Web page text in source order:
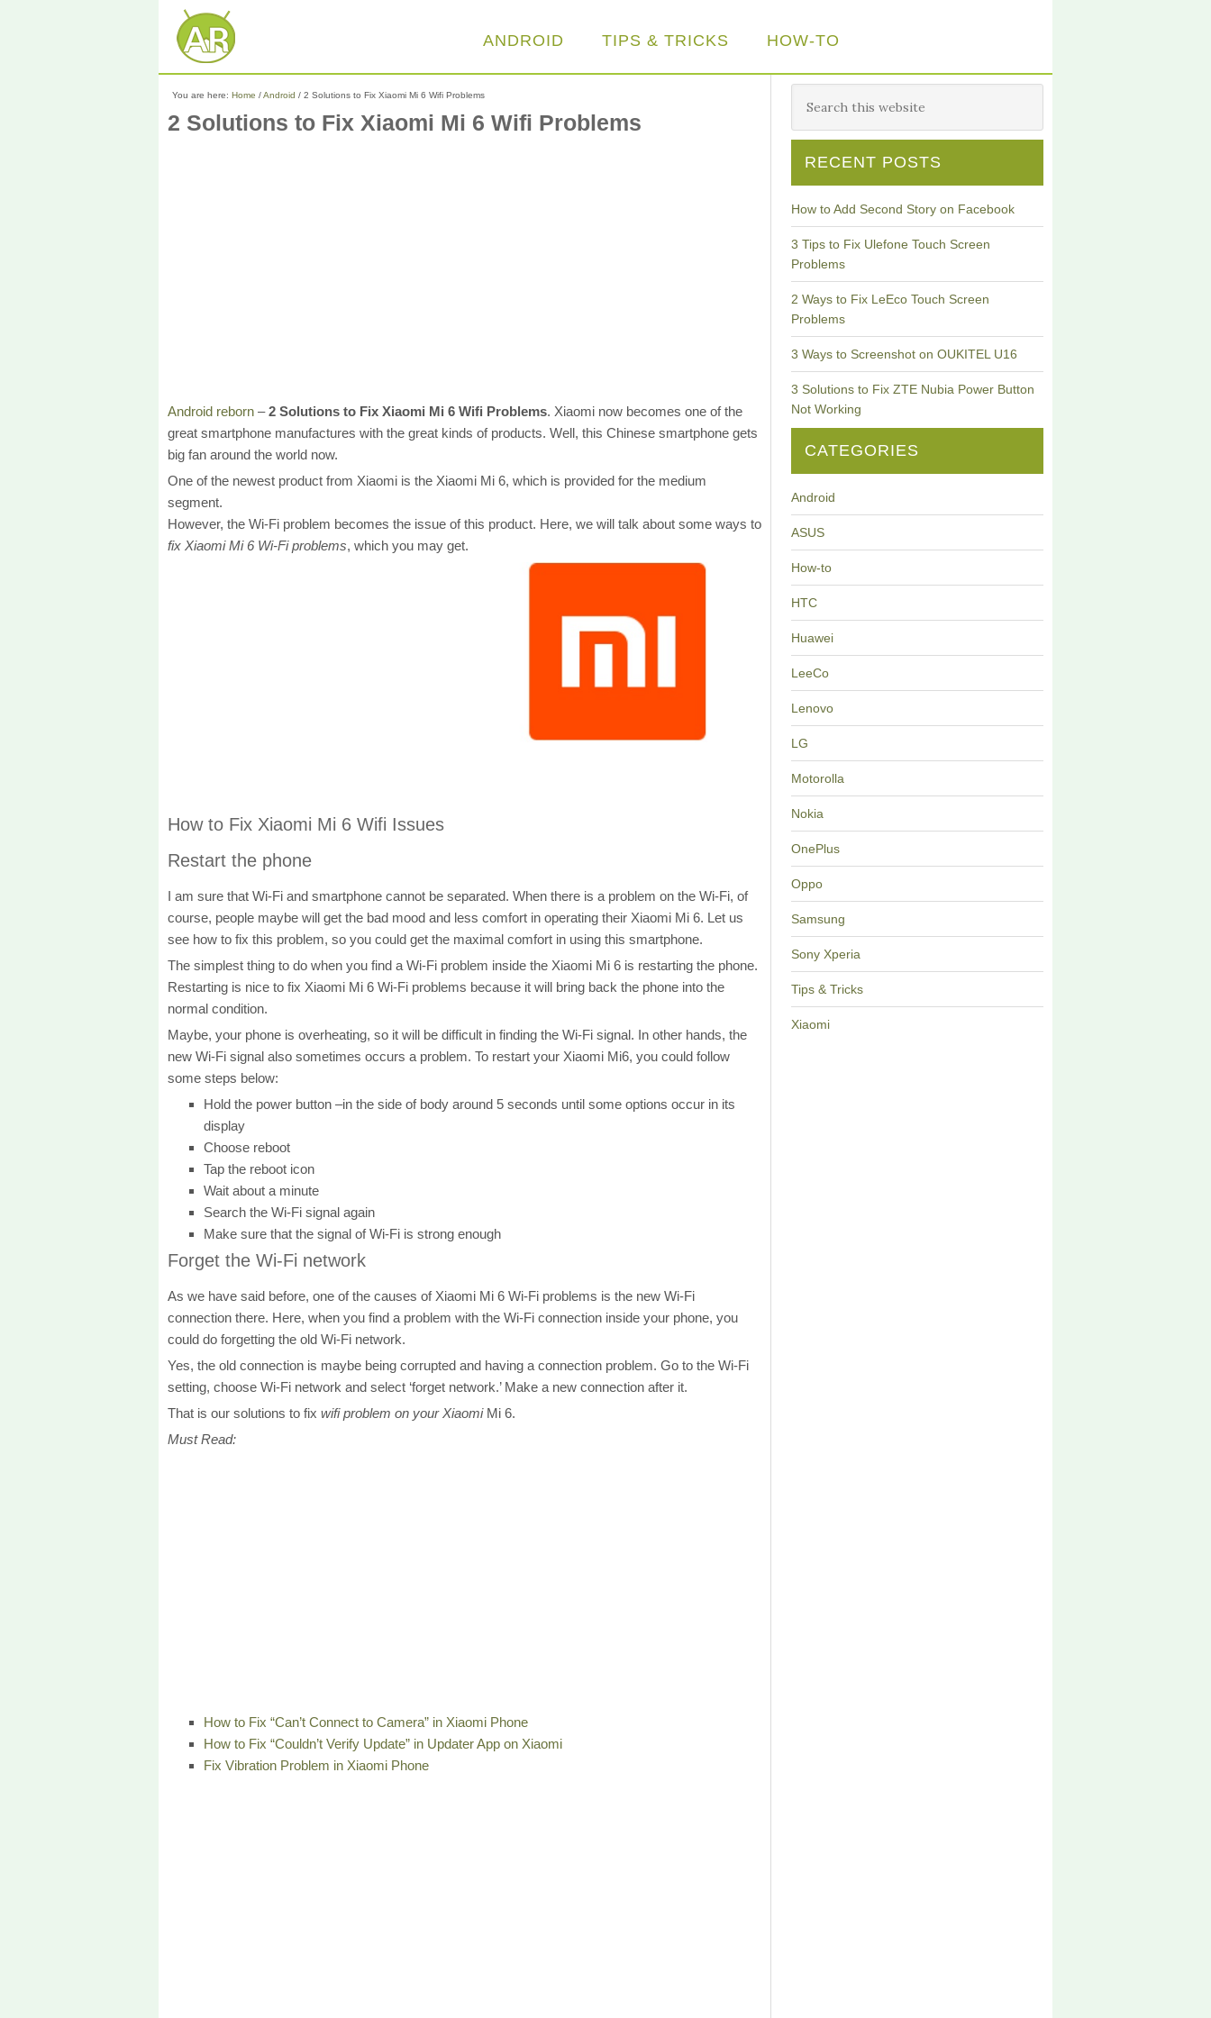
ANDROID TIPS & TRICKS HOW-TO
You are here: Home /Android / 2 Solutions to Fix Xiaomi Mi 6 Wifi Problems
2 Solutions to Fix Xiaomi Mi 6 Wifi Problems
Android reborn –2 Solutions to Fix Xiaomi Mi 6 Wifi Problems. Xiaomi now becomes one of the
great smartphone manufactures with the great kinds of products. Well, this Chinese smartphone gets
big fan around the world now.
One of the newest product from Xiaomi is the Xiaomi Mi 6, which is provided for the medium
segment.
However, the Wi-Fi problem becomes the issue of this product. Here, we will talk about some ways to
fix Xiaomi Mi 6 Wi-Fi problems, which you may get.
How to Fix Xiaomi Mi 6 Wifi Issues
Restart the phone
I am sure that Wi-Fi and smartphone cannot be separated. When there is a problem on the Wi-Fi, of
course, people maybe will get the bad mood and less comfort in operating their Xiaomi Mi 6. Let us
see how to fix this problem, so you could get the maximal comfort in using this smartphone.
The simplest thing to do when you find a Wi-Fi problem inside the Xiaomi Mi 6 is restarting the phone.
Restarting is nice to fix Xiaomi Mi 6 Wi-Fi problems because it will bring back the phone into the
normal condition.
Maybe, your phone is overheating, so it will be difficult in finding the Wi-Fi signal. In other hands, the
new Wi-Fi signal also sometimes occurs a problem. To restart your Xiaomi Mi6, you could follow
some steps below:
Hold the power button –in the side of body around 5 seconds until some options occur in its
display
Choose reboot
Tap the reboot icon
Wait about a minute
Search the Wi-Fi signal again
Make sure that the signal of Wi-Fi is strong enough
Forget the Wi-Fi network
As we have said before, one of the causes of Xiaomi Mi 6 Wi-Fi problems is the new Wi-Fi
connection there. Here, when you find a problem with the Wi-Fi connection inside your phone, you
could do forgetting the old Wi-Fi network.
Yes, the old connection is maybe being corrupted and having a connection problem. Go to the Wi-Fi
setting, choose Wi-Fi network and select ‘forget network.’ Make a new connection after it.
That is our solutions to fix wifi problem on your XiaomiMi 6.
Must Read:
How to Fix “Can’t Connect to Camera” in Xiaomi Phone
How to Fix “Couldn’t Verify Update” in Updater App on Xiaomi
Fix Vibration Problem in Xiaomi Phone
RECENT POSTS
How to Add Second Story on Facebook
3 Tips to Fix Ulefone Touch Screen
Problems
2 Ways to Fix LeEco Touch Screen
Problems
3 Ways to Screenshot on OUKITEL U16
3 Solutions to Fix ZTE Nubia Power Button
Not Working
CATEGORIES
Android
ASUS
How-to
HTC
Huawei
LeeCo
Lenovo
LG
Motorolla
Nokia
OnePlus
Oppo
Samsung
Sony Xperia
Tips & Tricks
Xiaomi